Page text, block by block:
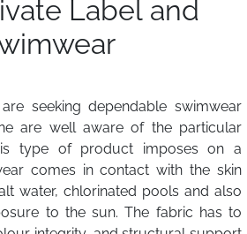
Label and
seeking dependable swimwear
are well aware of the particular
type of product imposes on a
comes in contact with the skin
water, chlorinated pools and also
to the sun. The fabric has to